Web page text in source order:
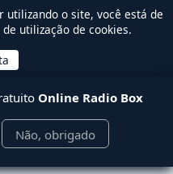
utilizando o site, você está de
utilização de cookies.
Online Radio Box
Não, obrigado